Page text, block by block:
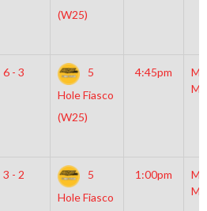
(W25)
6 - 3
5
Hole Fiasco
(W25)
4:45pm
3 - 2
5
Hole Fiasco
1:00pm